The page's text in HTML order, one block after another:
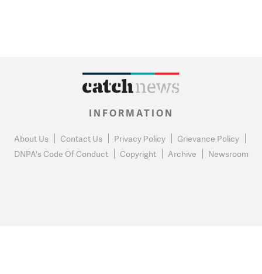
INFORMATION
About Us Contact Us Privacy Policy
Grievance Policy
DNPA's Code Of Conduct
Copyright Archive Newsroom